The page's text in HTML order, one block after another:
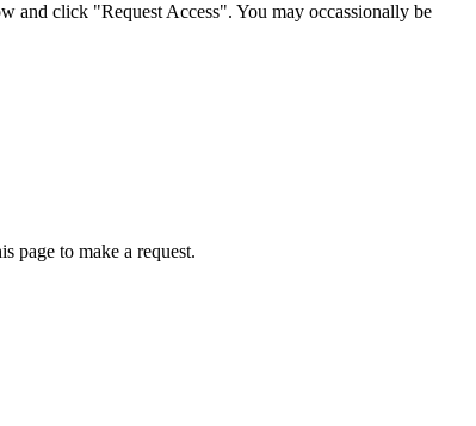
and click "Request Access". You may occassionally be
page to make a request.